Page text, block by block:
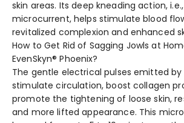
skin areas. Its deep kneading action,
microcurrent, helps stimulate blood
revitalized complexion and enhanced
How to Get Rid of Sagging Jowls at
EvenSkyn® Phoenix?
The gentle electrical pulses emitted
stimulate circulation, boost collagen
promote the tightening of loose skin,
and more lifted appearance. This